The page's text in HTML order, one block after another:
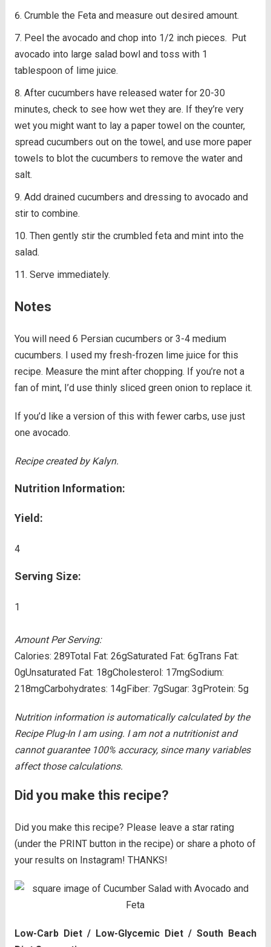
Crumble the Feta and measure out desired amount.
Peel the avocado and chop into 1/2 inch pieces. Put
avocado into large salad bowl and toss with 1
tablespoon of lime juice.
After cucumbers have released water for 20-30
minutes, check to see how wet they are. If they’re very
wet you might want to lay a paper towel on the counter,
spread cucumbers out on the towel, and use more paper
towels to blot the cucumbers to remove the water and
salt.
Add drained cucumbers and dressing to avocado and
stir to combine.
Then gently stir the crumbled feta and mint into the
salad.
Serve immediately.
Notes
You will need 6 Persian cucumbers or 3-4 medium
cucumbers. I used my fresh-frozen lime juice for this
recipe. Measure the mint after chopping. If you’re not a
fan of mint, I’d use thinly sliced green onion to replace it.
If you’d like a version of this with fewer carbs, use just
one avocado.
Recipe created by Kalyn.
Nutrition Information:
Yield:
4
Serving Size:
1
Amount Per Serving:
Calories: 289Total Fat: 26gSaturated Fat: 6gTrans Fat:
0gUnsaturated Fat: 18gCholesterol: 17mgSodium:
218mgCarbohydrates: 14gFiber: 7gSugar: 3gProtein: 5g
Nutrition information is automatically calculated by the
Recipe Plug-In I am using. I am not a nutritionist and
cannot guarantee 100% accuracy, since many variables
affect those calculations.
Did you make this recipe?
Did you make this recipe? Please leave a star rating
(under the PRINT button in the recipe) or share a photo of
your results on Instagram! THANKS!
Low-Carb Diet / Low-Glycemic Diet / South Beach